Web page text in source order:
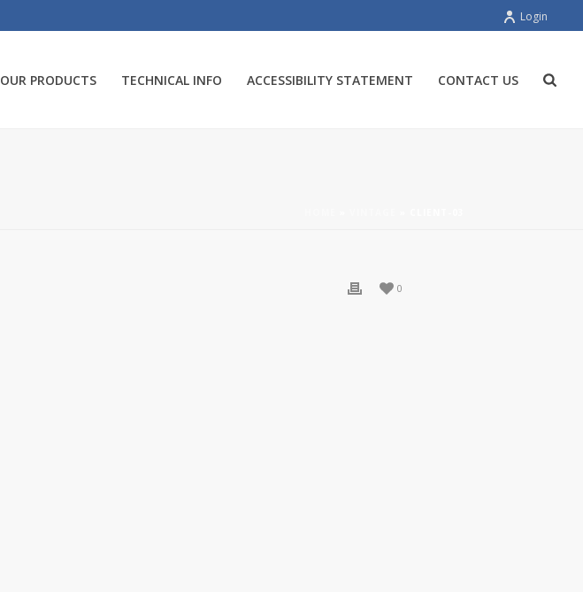
Login
OUR PRODUCTS TECHNICAL INFO ACCESSIBILITY STATEMENT CONTACT US
0